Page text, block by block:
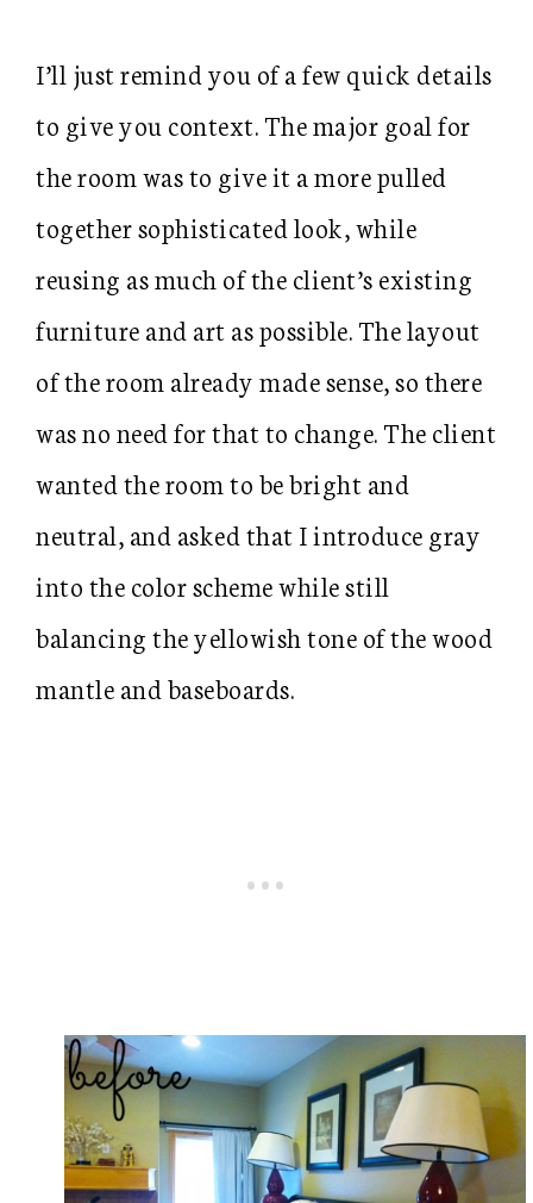
I’ll just remind you of a few quick details
to give you context. The major goal for
the room was to give it a more pulled
together sophisticated look, while
reusing as much of the client’s existing
furniture and art as possible. The layout
of the room already made sense, so there
was no need for that to change. The client
wanted the room to be bright and
neutral, and asked that I introduce gray
into the color scheme while still
balancing the yellowish tone of the wood
mantle and baseboards.